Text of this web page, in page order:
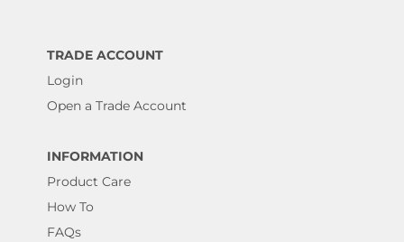
TRADE ACCOUNT
Login
Open a Trade Account
INFORMATION
Product Care
How To
FAQs